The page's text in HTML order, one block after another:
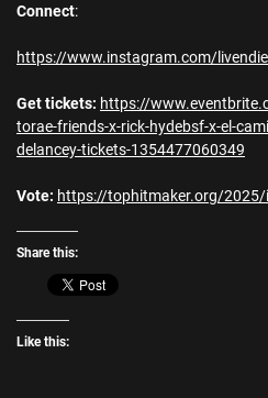
Connect:
https://www.instagram.com/
Get tickets: https://
torae-friends-x-rick-hydebsf-x-el-
delancey-tickets-1354477060349
Vote: https://tophitmaker.org/2025/
Share this:
Like this: